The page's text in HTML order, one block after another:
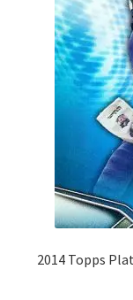
2014 Topps